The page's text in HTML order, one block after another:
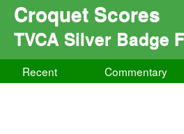
Croquet Scores
TVCA Silver Badge
Recent Commentary